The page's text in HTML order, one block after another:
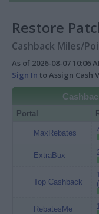
Restore
Cashback Miles/
As of 2026-08-07 10:06
Sign In to Assign Cash
Portal
MaxRebates
ExtraBux
Top Cashback
RebatesMe